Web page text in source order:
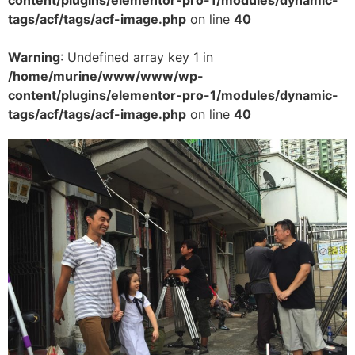
tags/acf/tags/acf-image.php on line 40
Warning: Undefined array key 1 in
/home/murine/www/www/wp-
content/plugins/elementor-pro-1/modules/dynamic-
tags/acf/tags/acf-image.php on line 40